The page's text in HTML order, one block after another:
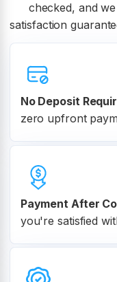
checked, and
satisfaction
No Deposit
zero upfront
Payment After
you're satisfied